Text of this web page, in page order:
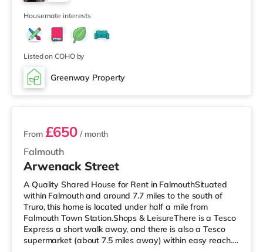
TransportRailway stations: There are 3 stations within
walking distance - Penmere is around 0.2 mi
5
Housemate interests
Listed on COHO by
Greenway Property
2 rooms available
Falmouth
From £650 / month
Arwenack Street
A Quality Shared House for Rent in FalmouthSituated
within Falmouth and around 7.7 miles to the south of
Truro, this home is located under half a mile from
Falmouth Town Station.Shops & LeisureThere is a Tesco
Express a short walk away, and there is also a Tesco
supermarket (about 7.5 miles away) within easy reach.